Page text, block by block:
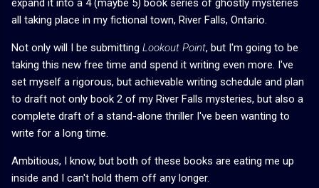
all taking place in my fictional town, River Falls, Ontario.
Not only will I be submitting Lookout Point, but I'm going to be
taking this new free time and spend it writing even more. I've
set myself a rigorous, but achievable writing schedule and plan
to draft not only book 2 of my River Falls mysteries, but also a
complete draft of a stand-alone thriller I've been wanting to
write for a long time.
Ambitious, I know, but both of these books are eating me up
inside and I can't hold them off any longer.